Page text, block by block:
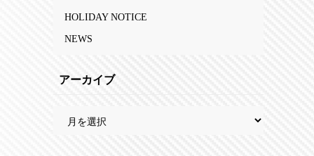
HOLIDAY NOTICE
NEWS
アーカイブ